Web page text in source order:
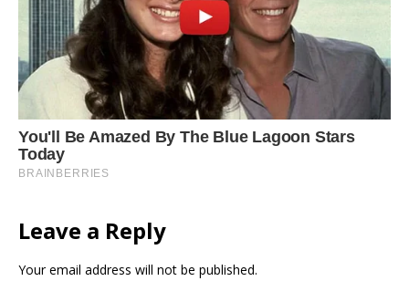
Leave a Reply
Your email address will not be published.